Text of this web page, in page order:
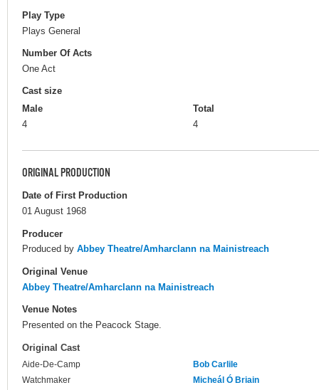
Play Type
Plays General
Number Of Acts
One Act
Cast size
Male
4
Total
4
ORIGINAL PRODUCTION
Date of First Production
01 August 1968
Producer
Produced by Abbey Theatre/Amharclann na Mainistreach
Original Venue
Abbey Theatre/Amharclann na Mainistreach
Venue Notes
Presented on the Peacock Stage.
Original Cast
Aide-De-Camp
Bob Carlile
Watchmaker
Micheál Ó Briain